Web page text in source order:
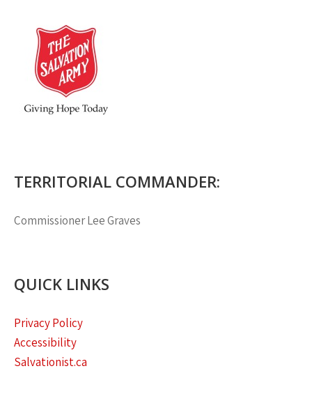
TERRITORIAL COMMANDER:
CommissionerLee Graves
QUICK LINKS
Privacy Policy
Accessibility
Salvationist.ca